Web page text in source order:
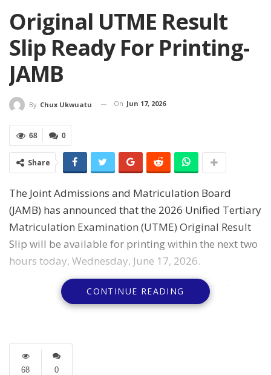
Original UTME Result
Slip Ready For Printing-
JAMB
By Chux Ukwuatu On Jun 17, 2026
0
68
Share
The Joint Admissions and Matriculation Board
(JAMB) has announced that the 2026 Unified Tertiary
Matriculation Examination (UTME) Original Result
Slip will be available for printing within the next two
hours today, Wednesday, June 17, 2026.
In a statement, the Board’s spokesperson, Dr. Fabian
Benjamin, said the Original Result Slip contains the
According to him, the document forms part of the
CONTINUE READING
0
68